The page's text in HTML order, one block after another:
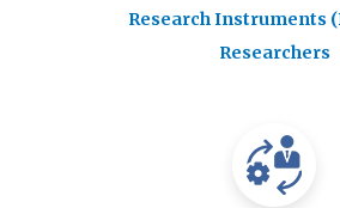
Research Instruments
Researchers